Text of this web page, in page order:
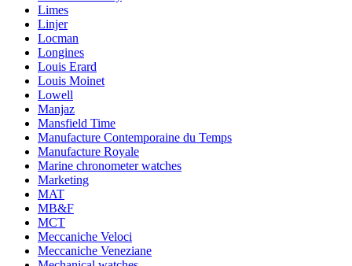
Limes
Linjer
Locman
Longines
Louis Erard
Louis Moinet
Lowell
Manjaz
Mansfield Time
Manufacture Contemporaine du Temps
Manufacture Royale
Marine chronometer watches
Marketing
MAT
MB&F
MCT
Meccaniche Veloci
Meccaniche Veneziane